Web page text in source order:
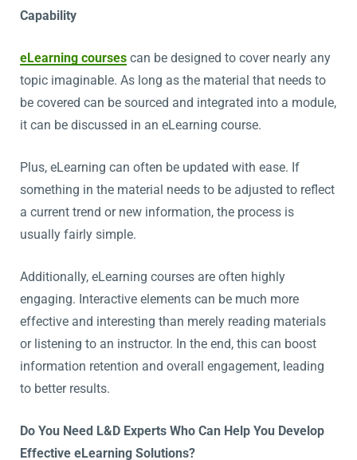
Capability
eLearning courses can be designed to cover nearly any
topic imaginable. As long as the material that needs to
be covered can be sourced and integrated into a module,
it can be discussed in an eLearning course.
Plus, eLearning can often be updated with ease. If
something in the material needs to be adjusted to reflect
a current trend or new information, the process is
usually fairly simple.
Additionally, eLearning courses are often highly
engaging. Interactive elements can be much more
effective and interesting than merely reading materials
or listening to an instructor. In the end, this can boost
information retention and overall engagement, leading
to better results.
Do You Need L&D Experts Who Can Help You Develop
Effective eLearning Solutions?